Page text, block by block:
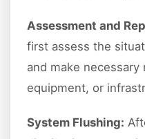
Assessment and
first assess the
and make
equipment, or
System Flushing: